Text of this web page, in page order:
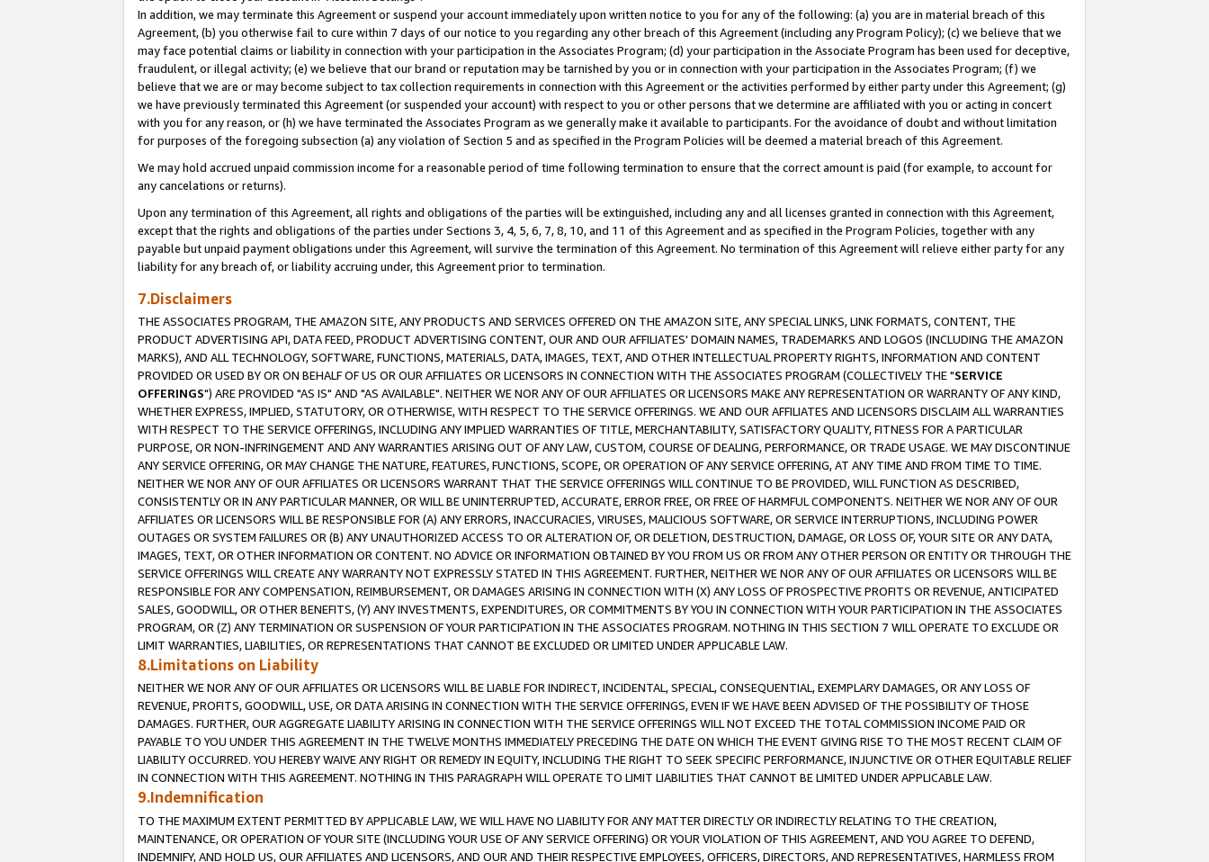
In addition, we may terminate this Agreement or suspend your account immediately upon written notice to you for any of the following: (a) you are in material breach of this
Agreement, (b) you otherwise fail to cure within 7 days of our notice to you regarding any other breach of this Agreement (including any Program Policy); (c) we believe that we
may face potential claims or liability in connection with your participation in the Associates Program; (d) your participation in the Associate Program has been used for deceptive,
fraudulent, or illegal activity; (e) we believe that our brand or reputation may be tarnished by you or in connection with your participation in the Associates Program; (f) we
believe that we are or may become subject to tax collection requirements in connection with this Agreement or the activities performed by either party under this Agreement; (g)
we have previously terminated this Agreement (or suspended your account) with respect to you or other persons that we determine are affiliated with you or acting in concert
with you for any reason, or (h) we have terminated the Associates Program as we generally make it available to participants. For the avoidance of doubt and without limitation
for purposes of the foregoing subsection (a) any violation of Section 5 and as specified in the Program Policies will be deemed a material breach of this Agreement.
We may hold accrued unpaid commission income for a reasonable period of time following termination to ensure that the correct amount is paid (for example, to account for
any cancelations or returns).
Upon any termination of this Agreement, all rights and obligations of the parties will be extinguished, including any and all licenses granted in connection with this Agreement,
except that the rights and obligations of the parties under Sections 3, 4, 5, 6, 7, 8, 10, and 11 of this Agreement and as specified in the Program Policies, together with any
payable but unpaid payment obligations under this Agreement, will survive the termination of this Agreement. No termination of this Agreement will relieve either party for any
liability for any breach of, or liability accruing under, this Agreement prior to termination.
7.Disclaimers
THE ASSOCIATES PROGRAM, THE AMAZON SITE, ANY PRODUCTS AND SERVICES OFFERED ON THE AMAZON SITE, ANY SPECIAL LINKS, LINK FORMATS, CONTENT, THE
PRODUCT ADVERTISING API, DATA FEED, PRODUCT ADVERTISING CONTENT, OUR AND OUR AFFILIATES' DOMAIN NAMES, TRADEMARKS AND LOGOS (INCLUDING THE AMAZON
MARKS), AND ALL TECHNOLOGY, SOFTWARE, FUNCTIONS, MATERIALS, DATA, IMAGES, TEXT, AND OTHER INTELLECTUAL PROPERTY RIGHTS, INFORMATION AND CONTENT
PROVIDED OR USED BY OR ON BEHALF OF US OR OUR AFFILIATES OR LICENSORS IN CONNECTION WITH THE ASSOCIATES PROGRAM (COLLECTIVELY THE "SERVICE
OFFERINGS") ARE PROVIDED "AS IS" AND "AS AVAILABLE". NEITHER WE NOR ANY OF OUR AFFILIATES OR LICENSORS MAKE ANY REPRESENTATION OR WARRANTY OF ANY KIND,
WHETHER EXPRESS, IMPLIED, STATUTORY, OR OTHERWISE, WITH RESPECT TO THE SERVICE OFFERINGS. WE AND OUR AFFILIATES AND LICENSORS DISCLAIM ALL WARRANTIES
WITH RESPECT TO THE SERVICE OFFERINGS, INCLUDING ANY IMPLIED WARRANTIES OF TITLE, MERCHANTABILITY, SATISFACTORY QUALITY, FITNESS FOR A PARTICULAR
PURPOSE, OR NON-INFRINGEMENT AND ANY WARRANTIES ARISING OUT OF ANY LAW, CUSTOM, COURSE OF DEALING, PERFORMANCE, OR TRADE USAGE. WE MAY DISCONTINUE
ANY SERVICE OFFERING, OR MAY CHANGE THE NATURE, FEATURES, FUNCTIONS, SCOPE, OR OPERATION OF ANY SERVICE OFFERING, AT ANY TIME AND FROM TIME TO TIME.
NEITHER WE NOR ANY OF OUR AFFILIATES OR LICENSORS WARRANT THAT THE SERVICE OFFERINGS WILL CONTINUE TO BE PROVIDED, WILL FUNCTION AS DESCRIBED,
CONSISTENTLY OR IN ANY PARTICULAR MANNER, OR WILL BE UNINTERRUPTED, ACCURATE, ERROR FREE, OR FREE OF HARMFUL COMPONENTS. NEITHER WE NOR ANY OF OUR
AFFILIATES OR LICENSORS WILL BE RESPONSIBLE FOR (A) ANY ERRORS, INACCURACIES, VIRUSES, MALICIOUS SOFTWARE, OR SERVICE INTERRUPTIONS, INCLUDING POWER
OUTAGES OR SYSTEM FAILURES OR (B) ANY UNAUTHORIZED ACCESS TO OR ALTERATION OF, OR DELETION, DESTRUCTION, DAMAGE, OR LOSS OF, YOUR SITE OR ANY DATA,
IMAGES, TEXT, OR OTHER INFORMATION OR CONTENT. NO ADVICE OR INFORMATION OBTAINED BY YOU FROM US OR FROM ANY OTHER PERSON OR ENTITY OR THROUGH THE
SERVICE OFFERINGS WILL CREATE ANY WARRANTY NOT EXPRESSLY STATED IN THIS AGREEMENT. FURTHER, NEITHER WE NOR ANY OF OUR AFFILIATES OR LICENSORS WILL BE
RESPONSIBLE FOR ANY COMPENSATION, REIMBURSEMENT, OR DAMAGES ARISING IN CONNECTION WITH (X) ANY LOSS OF PROSPECTIVE PROFITS OR REVENUE, ANTICIPATED
SALES, GOODWILL, OR OTHER BENEFITS, (Y) ANY INVESTMENTS, EXPENDITURES, OR COMMITMENTS BY YOU IN CONNECTION WITH YOUR PARTICIPATION IN THE ASSOCIATES
PROGRAM, OR (Z) ANY TERMINATION OR SUSPENSION OF YOUR PARTICIPATION IN THE ASSOCIATES PROGRAM. NOTHING IN THIS SECTION 7 WILL OPERATE TO EXCLUDE OR
LIMIT WARRANTIES, LIABILITIES, OR REPRESENTATIONS THAT CANNOT BE EXCLUDED OR LIMITED UNDER APPLICABLE LAW.
8.Limitations on Liability
NEITHER WE NOR ANY OF OUR AFFILIATES OR LICENSORS WILL BE LIABLE FOR INDIRECT, INCIDENTAL, SPECIAL, CONSEQUENTIAL, EXEMPLARY DAMAGES, OR ANY LOSS OF
REVENUE, PROFITS, GOODWILL, USE, OR DATA ARISING IN CONNECTION WITH THE SERVICE OFFERINGS, EVEN IF WE HAVE BEEN ADVISED OF THE POSSIBILITY OF THOSE
DAMAGES. FURTHER, OUR AGGREGATE LIABILITY ARISING IN CONNECTION WITH THE SERVICE OFFERINGS WILL NOT EXCEED THE TOTAL COMMISSION INCOME PAID OR
PAYABLE TO YOU UNDER THIS AGREEMENT IN THE TWELVE MONTHS IMMEDIATELY PRECEDING THE DATE ON WHICH THE EVENT GIVING RISE TO THE MOST RECENT CLAIM OF
LIABILITY OCCURRED. YOU HEREBY WAIVE ANY RIGHT OR REMEDY IN EQUITY, INCLUDING THE RIGHT TO SEEK SPECIFIC PERFORMANCE, INJUNCTIVE OR OTHER EQUITABLE RELIEF
IN CONNECTION WITH THIS AGREEMENT. NOTHING IN THIS PARAGRAPH WILL OPERATE TO LIMIT LIABILITIES THAT CANNOT BE LIMITED UNDER APPLICABLE LAW.
9.Indemnification
TO THE MAXIMUM EXTENT PERMITTED BY APPLICABLE LAW, WE WILL HAVE NO LIABILITY FOR ANY MATTER DIRECTLY OR INDIRECTLY RELATING TO THE CREATION,
MAINTENANCE, OR OPERATION OF YOUR SITE (INCLUDING YOUR USE OF ANY SERVICE OFFERING) OR YOUR VIOLATION OF THIS AGREEMENT, AND YOU AGREE TO DEFEND,
INDEMNIFY, AND HOLD US, OUR AFFILIATES AND LICENSORS, AND OUR AND THEIR RESPECTIVE EMPLOYEES, OFFICERS, DIRECTORS, AND REPRESENTATIVES, HARMLESS FROM